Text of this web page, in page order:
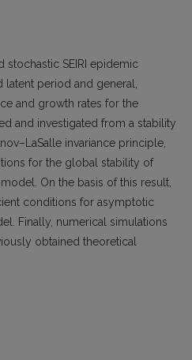
stochastic SEIRI epidemic
period and general,
and growth rates for the
and investigated from a stability
invariance principle,
for the global stability of
On the basis of this result,
conditions for asymptotic
Finally, numerical simulations
obtained theoretical